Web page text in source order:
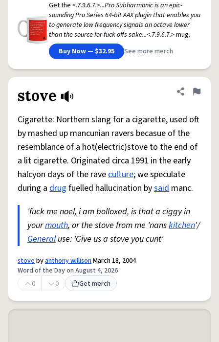
Get the <.7.9.6.7.>...Pro Subharmonic is an epic-
sounding Pro Series 64-bit AAX plugin that enables you
to generate low frequency signals an octave lower
than the source for fuck offs sake...<.7.9.6.7.>mug.
Buy Now — $32.95
See more merch
stove Share
Flag
Cigarette: Northern slang for a cigarette, used oft
by mashed up mancunian ravers becasue of the
resemblance of a hot(electric)stove to the end of
a lit cigarette. Originated circa 1991 in the early
halcyon days of the raveculture; we speculate
during a drug fuelled hallucination bysaid manc.
'fuck me noel, i am bolloxed, is that a ciggy in
yourmouth, or the stove from me 'nanskitchen'/
Generaluse: 'Give us a stove you cunt'
stovebyanthony willisonMarch 18, 2004
Word of the Day on August 4, 2026
0
0 Get merch